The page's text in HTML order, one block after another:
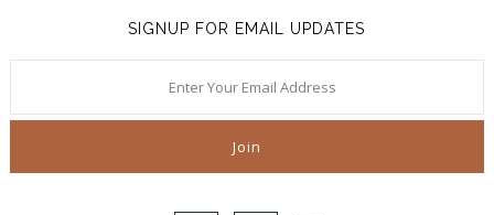
SIGNUP FOR EMAIL UPDATES